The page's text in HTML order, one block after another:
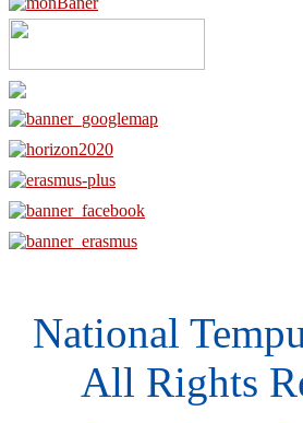
National
All Rights